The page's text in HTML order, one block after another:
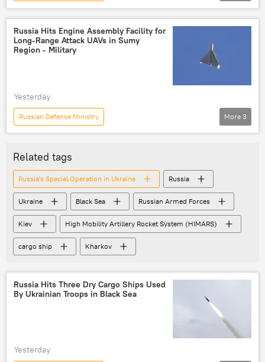
Russia's Special Operation in Ukraine
Russia
Ukraine
Black Sea
Russia Hits Engine Assembly Facility for
Long-Range Attack UAVs in Sumy
Region - Military
Yesterday
Russian Defense Ministry
Russia's Special Operation in Ukraine
Russia
Ukraine
More 3
Related tags
Russia's Special Operation in Ukraine Russia
Ukraine Black Sea Russian Armed Forces
Kiev High Mobility Artillery Rocket System (HIMARS)
cargo ship Kharkov
Russia Hits Three Dry Cargo Ships Used
By Ukrainian Troops in Black Sea
Yesterday